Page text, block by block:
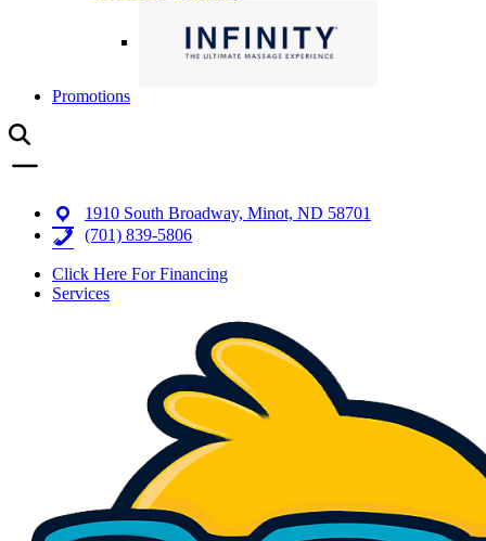
Promotions
1910 South Broadway, Minot, ND 58701
(701) 839-5806
Click Here For Financing
Services